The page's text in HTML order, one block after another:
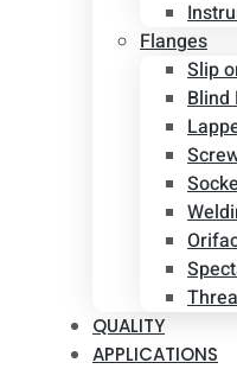
Flanges
Slip
Blind
QUALITY
APPLICATIONS